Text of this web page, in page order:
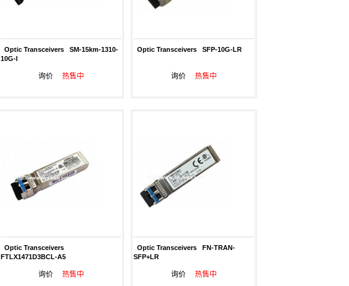
Optic Transceivers SM-15km-1310-
10G-I
询价 热售中
Optic Transceivers SFP-10G-LR
询价 热售中
Optic Transceivers
FTLX1471D3BCL-A5
询价 热售中
Optic Transceivers FN-TRAN-
SFP+LR
询价 热售中